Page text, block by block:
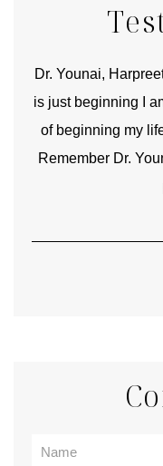
Dr. Younai,
is just beginning I
of beginning my
Remember Dr.